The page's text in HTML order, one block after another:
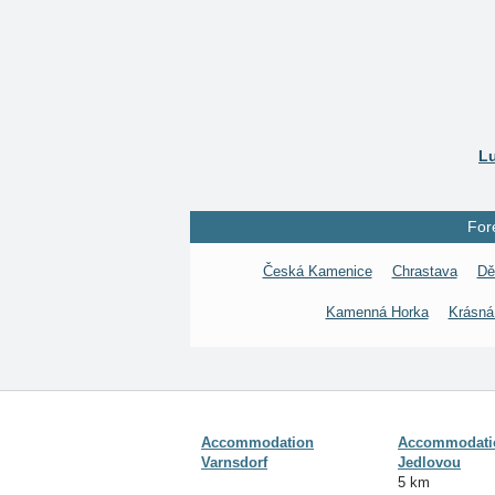
Česká Kamenice Chrastava
Kamenná Horka
Accommodation
Varnsdorf
Jedlovou
5 km